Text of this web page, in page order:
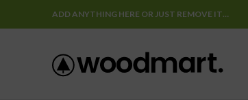
ADD ANYTHING HERE OR JUST REMOVE IT…